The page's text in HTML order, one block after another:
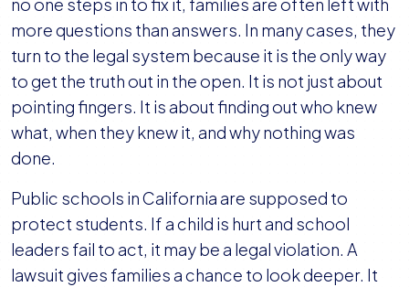
no one steps in to fix it, families are often left with
more questions than answers. In many cases, they
turn to the legal system because it is the only way
to get the truth out in the open. It is not just about
pointing fingers. It is about finding out who knew
what, when they knew it, and why nothing was
done.
Public schools in California are supposed to
protect students. If a child is hurt and school
leaders fail to act, it may be a legal violation. A
lawsuit gives families a chance to look deeper. It